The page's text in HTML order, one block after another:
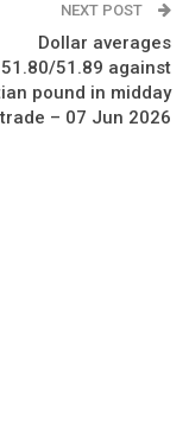
NEXT POST
Dollar averages
51.80/51.89 against
pound in midday
trade – 07 Jun 2026